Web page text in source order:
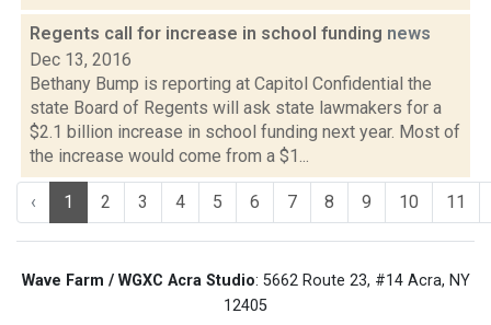
Regents call for increase in school funding news
Dec 13, 2016
Bethany Bump is reporting at Capitol Confidential the
state Board of Regents will ask state lawmakers for a
$2.1 billion increase in school funding next year. Most of
the increase would come from a $1...
‹ 1 2 3 4 5 6 7 8 9 10 11
Wave Farm / WGXC Acra Studio: 5662 Route 23, #14 Acra, NY
12405